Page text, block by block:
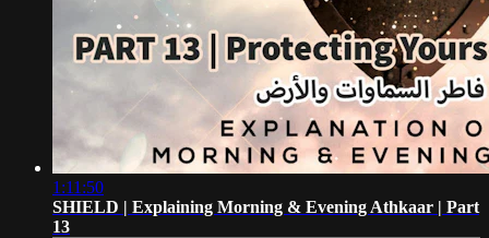
1:11:50
SHIELD | Explaining Morning & Evening Athkaar | Part
13